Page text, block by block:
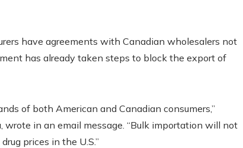
have agreements with Canadian wholesalers not
has already taken steps to block the export of
of both American and Canadian consumers,”
in an email message. “Bulk importation will not
prices in the U.S.”